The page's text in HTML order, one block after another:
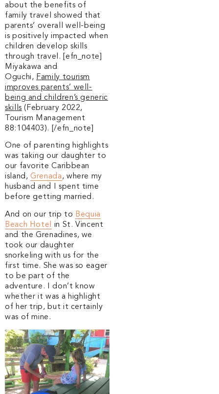
about the benefits of
family travel showed that
parents’ overall well-being
is positively impacted when
children develop skills
through travel. [efn_note]
Miyakawa and
Oguchi, Family tourism
improves parents’ well-
being and children’s generic
skills (February 2022,
Tourism Management
88:104403). [/efn_note]
One of parenting highlights
was taking our daughter to
our favorite Caribbean
island,Grenada, where my
husband and I spent time
before getting married.
And on our trip to Bequia
Beach Hotel
in St. Vincent
and the Grenadines, we
took our daughter
snorkeling with us for the
first time. She was so eager
to be part of the
adventure. I don’t know
whether it was a highlight
of her trip, but it certainly
was of mine.